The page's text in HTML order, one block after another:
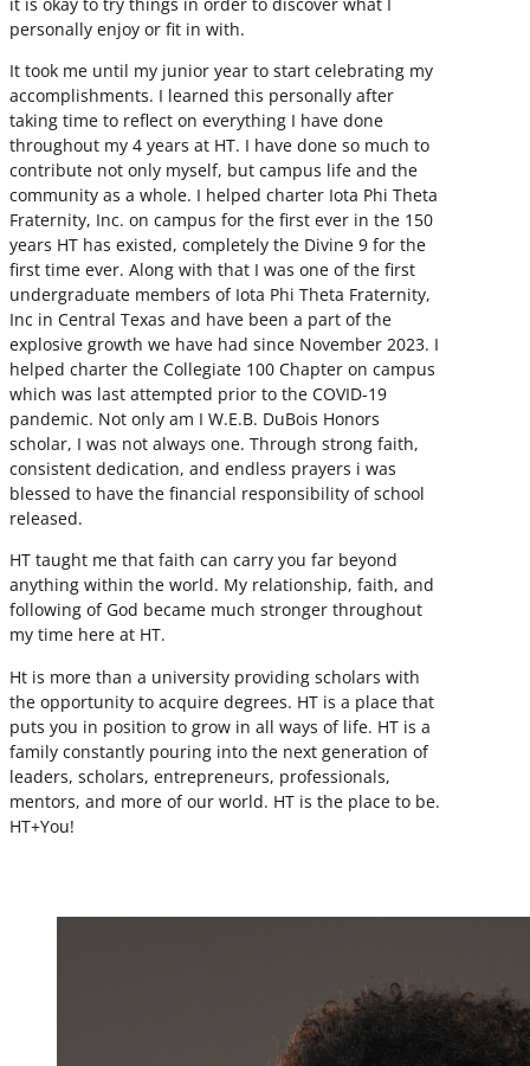
personally enjoy or fit in with.
It took me until my junior year to start celebrating my
accomplishments. I learned this personally after
taking time to reflect on everything I have done
throughout my 4 years at HT. I have done so much to
contribute not only myself, but campus life and the
community as a whole. I helped charter Iota Phi Theta
Fraternity, Inc. on campus for the first ever in the 150
years HT has existed, completely the Divine 9 for the
first time ever. Along with that I was one of the first
undergraduate members of Iota Phi Theta Fraternity,
Inc in Central Texas and have been a part of the
explosive growth we have had since November 2023. I
helped charter the Collegiate 100 Chapter on campus
which was last attempted prior to the COVID-19
pandemic. Not only am I W.E.B. DuBois Honors
scholar, I was not always one. Through strong faith,
consistent dedication, and endless prayers i was
blessed to have the financial responsibility of school
released.
HT taught me that faith can carry you far beyond
anything within the world. My relationship, faith, and
following of God became much stronger throughout
my time here at HT.
Ht is more than a university providing scholars with
the opportunity to acquire degrees. HT is a place that
puts you in position to grow in all ways of life. HT is a
family constantly pouring into the next generation of
leaders, scholars, entrepreneurs, professionals,
mentors, and more of our world. HT is the place to be.
HT+You!